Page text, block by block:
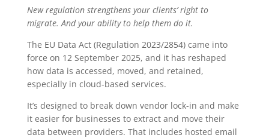
New regulation strengthens your clients’ right to
migrate. And your ability to help them do it.
The EU Data Act (Regulation 2023/2854) came into
force on 12 September 2025, and it has reshaped
how data is accessed, moved, and retained,
especially in cloud-based services.
It’s designed to break down vendor lock-in and make
it easier for businesses to extract and move their
data between providers. That includes hosted email